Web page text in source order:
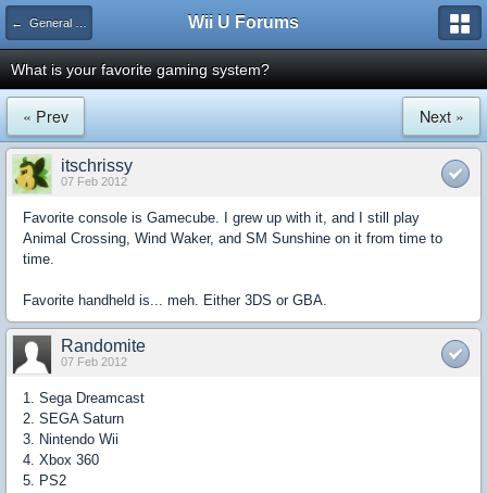
← General Gaming Wii U Forums
What is your favorite gaming system?
« Prev Next »
itschrissy
07 Feb 2012
Favorite console is Gamecube. I grew up with it, and I still play
Animal Crossing, Wind Waker, and SM Sunshine on it from time to
time.
Favorite handheld is... meh. Either 3DS or GBA.
Randomite
07 Feb 2012
1. Sega Dreamcast
2. SEGA Saturn
3. Nintendo Wii
4. Xbox 360
5. PS2